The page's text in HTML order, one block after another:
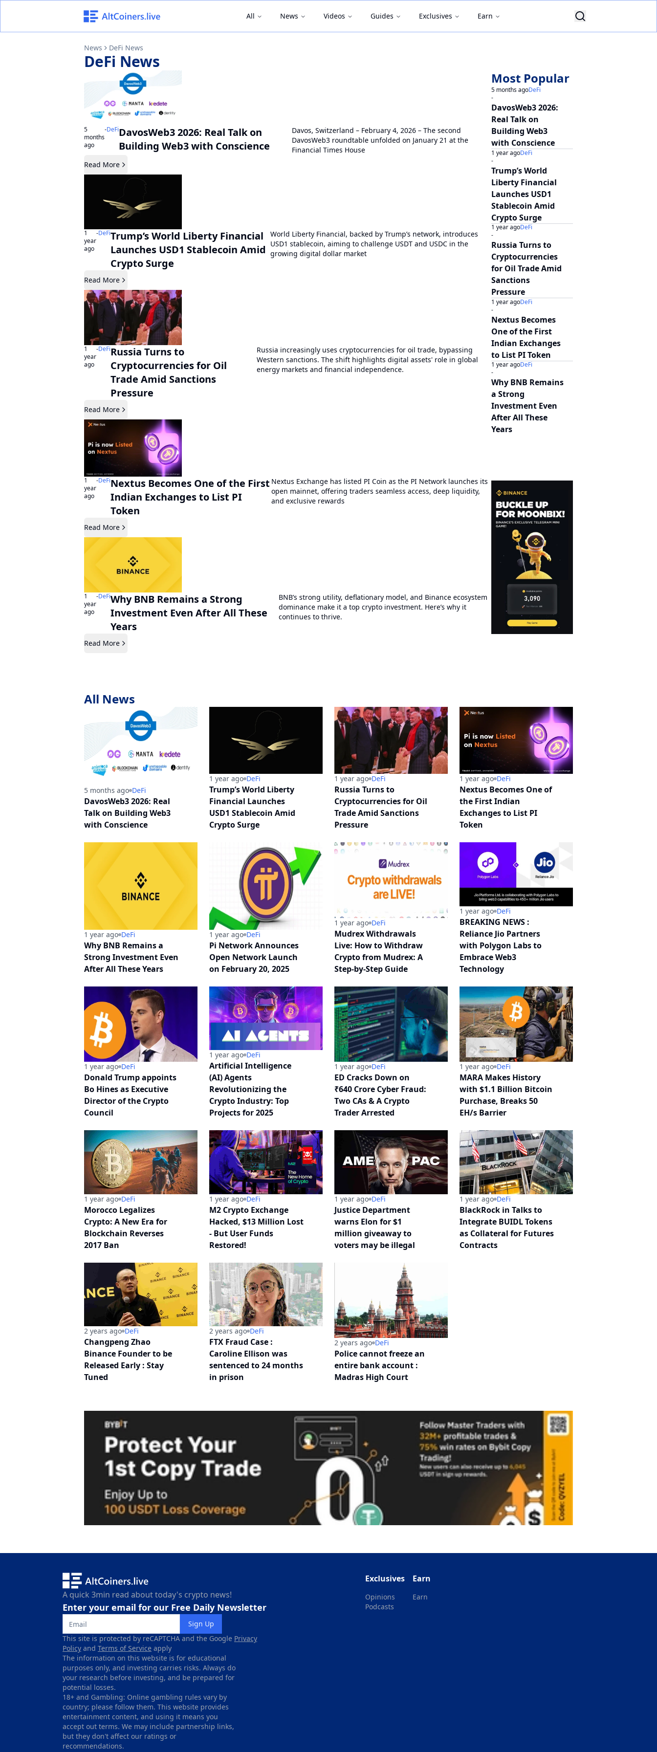
All News Videos Guides Exclusives Earn
News DeFi News
DeFi News
5
months
ago
-DeFiDavosWeb3 2026: Real Talk on
Building Web3 with Conscience
Davos, Switzerland – February 4, 2026 – The second
DavosWeb3 roundtable unfolded on January 21 at the
Financial Times House
Read More
1
year
ago
-DeFiTrump’s World Liberty Financial
Launches USD1 Stablecoin Amid
Crypto Surge
World Liberty Financial, backed by Trump’s network, introduces
USD1 stablecoin, aiming to challenge USDT and USDC in the
growing digital dollar market
Read More
1
year
ago
-DeFiRussia Turns to
Cryptocurrencies for Oil
Trade Amid Sanctions
Pressure
Russia increasingly uses cryptocurrencies for oil trade, bypassing
Western sanctions. The shift highlights digital assets' role in global
energy markets and financial independence.
Read More
1
year
ago
-DeFiNextus Becomes One of the First
Indian Exchanges to List PI
Token
Nextus Exchange has listed PI Coin as the PI Network launches its
open mainnet, offering traders seamless access, deep liquidity,
and exclusive rewards
Read More
1
year
ago
-DeFiWhy BNB Remains a Strong
Investment Even After All These
Years
BNB’s strong utility, deflationary model, and Binance ecosystem
dominance make it a top crypto investment. Here’s why it
continues to thrive.
Read More
Most Popular
5 months ago
-
DeFi
DavosWeb3 2026:
Real Talk on
Building Web3
with Conscience
1 year ago
-
DeFi
Trump’s World
Liberty Financial
Launches USD1
Stablecoin Amid
Crypto Surge
1 year ago
-
DeFi
Russia Turns to
Cryptocurrencies
for Oil Trade Amid
Sanctions
Pressure
1 year ago
-
DeFi
Nextus Becomes
One of the First
Indian Exchanges
to List PI Token
1 year ago
-
DeFi
Why BNB Remains
a Strong
Investment Even
After All These
Years
All News
5 months ago DeFi
DavosWeb3 2026: Real
Talk on Building Web3
with Conscience
1 year ago DeFi
Trump’s World Liberty
Financial Launches
USD1 Stablecoin Amid
Crypto Surge
1 year ago DeFi
Russia Turns to
Cryptocurrencies for Oil
Trade Amid Sanctions
Pressure
1 year ago DeFi
Nextus Becomes One of
the First Indian
Exchanges to List PI
Token
1 year ago DeFi
Why BNB Remains a
Strong Investment Even
After All These Years
1 year ago DeFi
Pi Network Announces
Open Network Launch
on February 20, 2025
1 year ago DeFi
Mudrex Withdrawals
Live: How to Withdraw
Crypto from Mudrex: A
Step-by-Step Guide
1 year ago DeFi
BREAKING NEWS :
Reliance Jio Partners
with Polygon Labs to
Embrace Web3
Technology
1 year ago DeFi
Donald Trump appoints
Bo Hines as Executive
Director of the Crypto
Council
1 year ago DeFi
Artificial Intelligence
(AI) Agents
Revolutionizing the
Crypto Industry: Top
Projects for 2025
1 year ago DeFi
ED Cracks Down on
₹640 Crore Cyber Fraud:
Two CAs & A Crypto
Trader Arrested
1 year ago DeFi
MARA Makes History
with $1.1 Billion Bitcoin
Purchase, Breaks 50
EH/s Barrier
1 year ago DeFi
Morocco Legalizes
Crypto: A New Era for
Blockchain Reverses
2017 Ban
1 year ago DeFi
M2 Crypto Exchange
Hacked, $13 Million Lost
- But User Funds
Restored!
1 year ago DeFi
Justice Department
warns Elon for $1
million giveaway to
voters may be illegal
1 year ago DeFi
BlackRock in Talks to
Integrate BUIDL Tokens
as Collateral for Futures
Contracts
2 years ago DeFi
Changpeng Zhao
Binance Founder to be
Released Early : Stay
Tuned
2 years ago DeFi
FTX Fraud Case :
Caroline Ellison was
sentenced to 24 months
in prison
2 years ago DeFi
Police cannot freeze an
entire bank account :
Madras High Court
A quick 3min read about today's crypto news!
Enter your email for our Free Daily Newsletter
Sign Up
This site is protected by reCAPTCHA and the Google Privacy
Policy and Terms of Service apply
The information on this website is for educational
purposes only, and investing carries risks. Always do
your research before investing, and be prepared for
potential losses.
18+ and Gambling: Online gambling rules vary by
country; please follow them. This website provides
entertainment content, and using it means you
accept out terms. We may include partnership links,
but they don't affect our ratings or
recommendations.
Exclusives
Opinions
Podcasts
Earn
Earn